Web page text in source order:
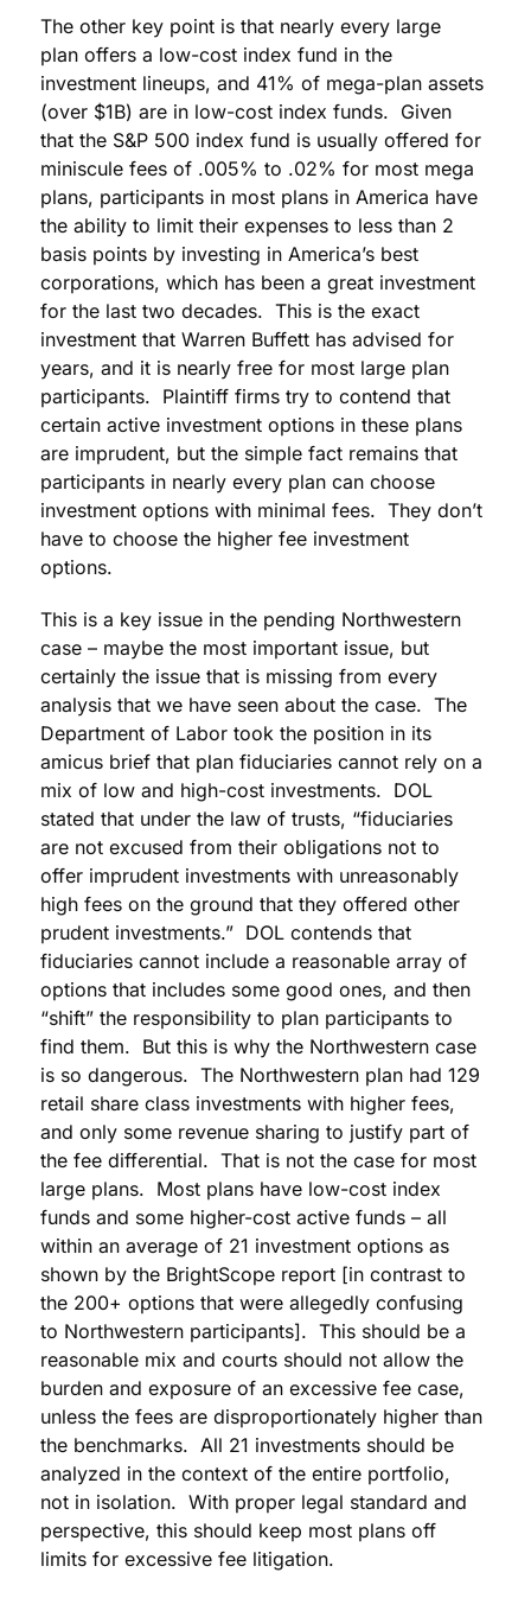
The other key point is that nearly every large
plan offers a low-cost index fund in the
investment lineups, and 41% of mega-plan assets
(over $1B) are in low-cost index funds. Given
that the S&P 500 index fund is usually offered for
miniscule fees of .005% to .02% for most mega
plans, participants in most plans in America have
the ability to limit their expenses to less than 2
basis points by investing in America’s best
corporations, which has been a great investment
for the last two decades. This is the exact
investment that Warren Buffett has advised for
years, and it is nearly free for most large plan
participants. Plaintiff firms try to contend that
certain active investment options in these plans
are imprudent, but the simple fact remains that
participants in nearly every plan can choose
investment options with minimal fees. They don’t
have to choose the higher fee investment
options.
This is a key issue in the pending Northwestern
case – maybe the most important issue, but
certainly the issue that is missing from every
analysis that we have seen about the case. The
Department of Labor took the position in its
amicus brief that plan fiduciaries cannot rely on a
mix of low and high-cost investments. DOL
stated that under the law of trusts, “fiduciaries
are not excused from their obligations not to
offer imprudent investments with unreasonably
high fees on the ground that they offered other
prudent investments.” DOL contends that
fiduciaries cannot include a reasonable array of
options that includes some good ones, and then
“shift” the responsibility to plan participants to
find them. But this is why the Northwestern case
is so dangerous. The Northwestern plan had 129
retail share class investments with higher fees,
and only some revenue sharing to justify part of
the fee differential. That is not the case for most
large plans. Most plans have low-cost index
funds and some higher-cost active funds – all
within an average of 21 investment options as
shown by the BrightScope report [in contrast to
the 200+ options that were allegedly confusing
to Northwestern participants]. This should be a
reasonable mix and courts should not allow the
burden and exposure of an excessive fee case,
unless the fees are disproportionately higher than
the benchmarks. All 21 investments should be
analyzed in the context of the entire portfolio,
not in isolation. With proper legal standard and
perspective, this should keep most plans off
limits for excessive fee litigation.